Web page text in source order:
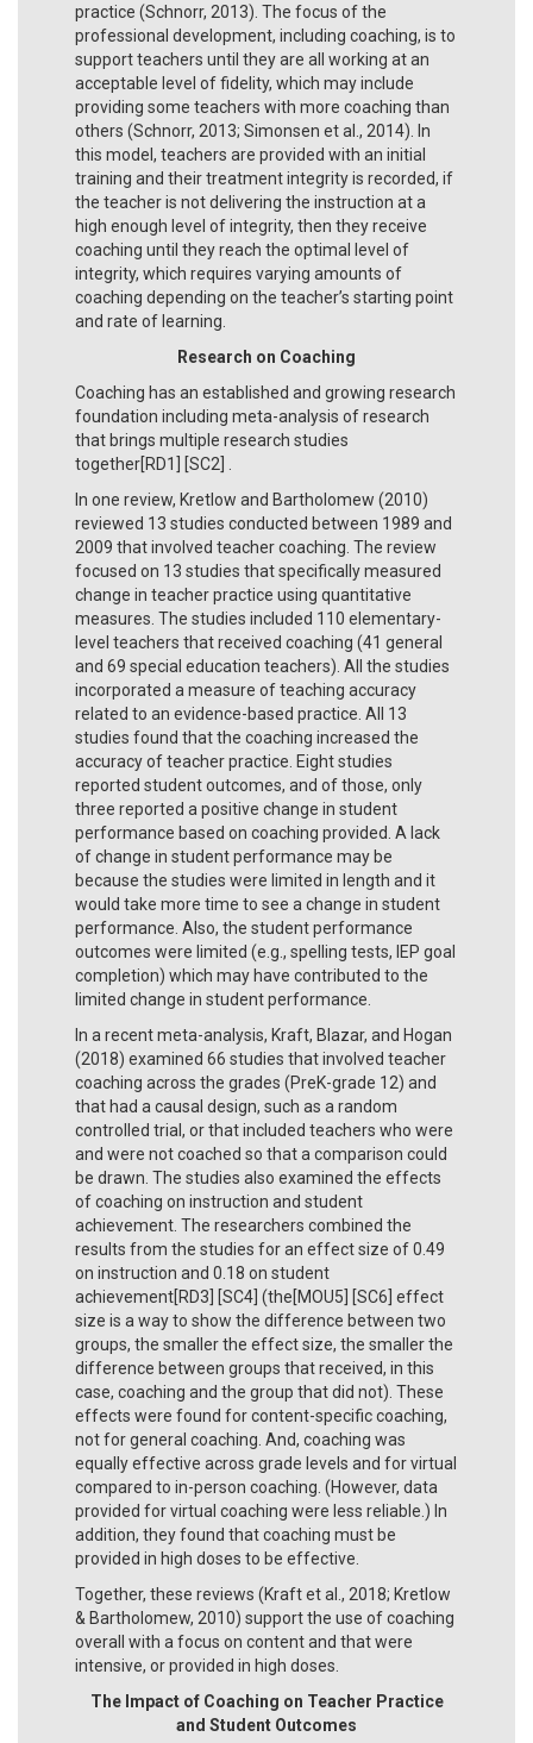
practice (Schnorr, 2013). The focus of the
professional development, including coaching, is to
support teachers until they are all working at an
acceptable level of fidelity, which may include
providing some teachers with more coaching than
others (Schnorr, 2013; Simonsen et al., 2014). In
this model, teachers are provided with an initial
training and their treatment integrity is recorded, if
the teacher is not delivering the instruction at a
high enough level of integrity, then they receive
coaching until they reach the optimal level of
integrity, which requires varying amounts of
coaching depending on the teacher’s starting point
and rate of learning.
Research on Coaching
Coaching has an established and growing research
foundation including meta-analysis of research
that brings multiple research studies
together[RD1] [SC2] .
In one review, Kretlow and Bartholomew (2010)
reviewed 13 studies conducted between 1989 and
2009 that involved teacher coaching. The review
focused on 13 studies that specifically measured
change in teacher practice using quantitative
measures. The studies included 110 elementary-
level teachers that received coaching (41 general
and 69 special education teachers). All the studies
incorporated a measure of teaching accuracy
related to an evidence-based practice. All 13
studies found that the coaching increased the
accuracy of teacher practice. Eight studies
reported student outcomes, and of those, only
three reported a positive change in student
performance based on coaching provided. A lack
of change in student performance may be
because the studies were limited in length and it
would take more time to see a change in student
performance. Also, the student performance
outcomes were limited (e.g., spelling tests, IEP goal
completion) which may have contributed to the
limited change in student performance.
In a recent meta-analysis, Kraft, Blazar, and Hogan
(2018) examined 66 studies that involved teacher
coaching across the grades (PreK-grade 12) and
that had a causal design, such as a random
controlled trial, or that included teachers who were
and were not coached so that a comparison could
be drawn. The studies also examined the effects
of coaching on instruction and student
achievement. The researchers combined the
results from the studies for an effect size of 0.49
on instruction and 0.18 on student
achievement[RD3] [SC4] (the[MOU5] [SC6] effect
size is a way to show the difference between two
groups, the smaller the effect size, the smaller the
difference between groups that received, in this
case, coaching and the group that did not). These
effects were found for content-specific coaching,
not for general coaching. And, coaching was
equally effective across grade levels and for virtual
compared to in-person coaching. (However, data
provided for virtual coaching were less reliable.) In
addition, they found that coaching must be
provided in high doses to be effective.
Together, these reviews (Kraft et al., 2018; Kretlow
& Bartholomew, 2010) support the use of coaching
overall with a focus on content and that were
intensive, or provided in high doses.
The Impact of Coaching on Teacher Practice
and Student Outcomes